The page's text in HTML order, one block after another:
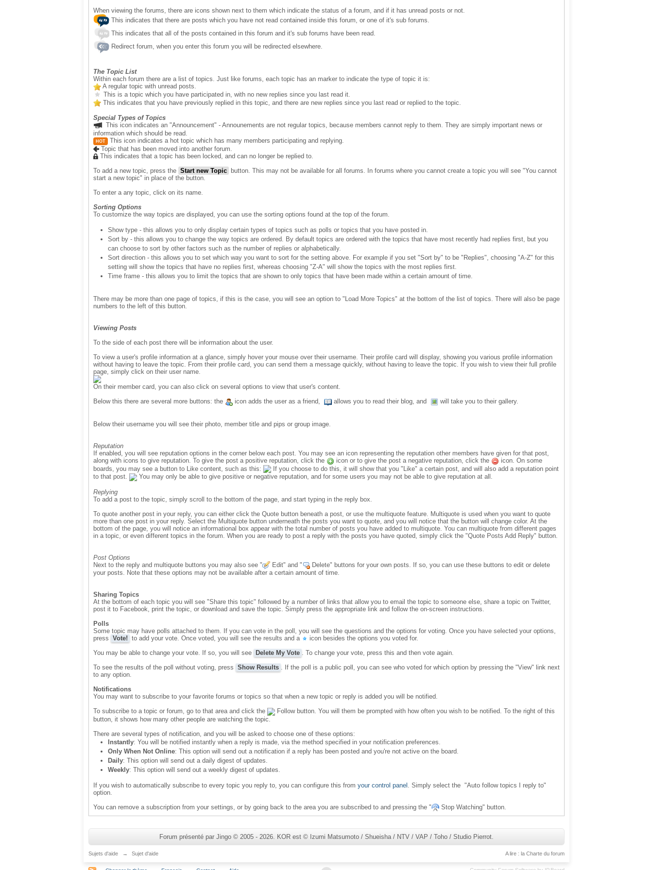
When viewing the forums, there are icons shown next to them which indicate the status of a forum, and if it has unread posts or not.
This indicates that there are posts which you have not read contained inside this forum, or one of it's sub forums.
This indicates that all of the posts contained in this forum and it's sub forums have been read.
Redirect forum, when you enter this forum you will be redirected elsewhere.
The Topic List
Within each forum there are a list of topics. Just like forums, each topic has an marker to indicate the type of topic it is:
A regular topic with unread posts.
This is a topic which you have participated in, with no new replies since you last read it.
This indicates that you have previously replied in this topic, and there are new replies since you last read or replied to the topic.
Special Types of Topics
This icon indicates an "Announcement" - Announements are not regular topics, because members cannot reply to them. They are simply important news or
information which should be read.
HOT
This icon indicates a hot topic which has many members participating and replying.
Topic that has been moved into another forum.
This indicates that a topic has been locked, and can no longer be replied to.
To add a new topic, press the Start new Topic
button. This may not be available for all forums. In forums where you cannot create a topic you will see "You cannot
start a new topic" in place of the button.
To enter a any topic, click on its name.
Sorting Options
To customize the way topics are displayed, you can use the sorting options found at the top of the forum.
Show type - this allows you to only display certain types of topics such as polls or topics that you have posted in.
Sort by - this allows you to change the way topics are ordered. By default topics are ordered with the topics that have most recently had replies first, but you
can choose to sort by other factors such as the number of replies or alphabetically.
Sort direction - this allows you to set which way you want to sort for the setting above. For example if you set "Sort by" to be "Replies", choosing "A-Z" for this
setting will show the topics that have no replies first, whereas choosing "Z-A" will show the topics with the most replies first.
Time frame - this allows you to limit the topics that are shown to only topics that have been made within a certain amount of time.
There may be more than one page of topics, if this is the case, you will see an option to "Load More Topics" at the bottom of the list of topics. There will also be page
numbers to the left of this button.
Viewing Posts
To the side of each post there will be information about the user.
To view a user's profile information at a glance, simply hover your mouse over their username. Their profile card will display, showing you various profile information
without having to leave the topic. From their profile card, you can send them a message quickly, without having to leave the topic. If you wish to view their full profile
page, simply click on their user name.
On their member card, you can also click on several options to view that user's content.
Below this there are several more buttons: the
icon adds the user as a friend, allows you to read their blog, and will take you to their gallery.
Below their username you will see their photo, member title and pips or group image.
Reputation
If enabled, you will see reputation options in the corner below each post. You may see an icon representing the reputation other members have given for that post,
along with icons to give reputation. To give the post a positive reputation, click the
icon or to give the post a negative reputation, click the
icon. On some
boards, you may see a button to Like content, such as this:
If you choose to do this, it will show that you "Like" a certain post, and will also add a reputation point
to that post.
You may only be able to give positive or negative reputation, and for some users you may not be able to give reputation at all.
Replying
To add a post to the topic, simply scroll to the bottom of the page, and start typing in the reply box.
To quote another post in your reply, you can either click the Quote button beneath a post, or use the multiquote feature. Multiquote is used when you want to quote
more than one post in your reply. Select the Multiquote button underneath the posts you want to quote, and you will notice that the button will change color. At the
bottom of the page, you will notice an informational box appear with the total number of posts you have added to multiquote. You can multiquote from different pages
in a topic, or even different topics in the forum. When you are ready to post a reply with the posts you have quoted, simply click the "Quote Posts Add Reply" button.
Post Options
Next to the reply and multiquote buttons you may also see "
Edit" and "
Delete" buttons for your own posts. If so, you can use these buttons to edit or delete
your posts. Note that these options may not be available after a certain amount of time.
Sharing Topics
At the bottom of each topic you will see "Share this topic" followed by a number of links that allow you to email the topic to someone else, share a topic on Twitter,
post it to Facebook, print the topic, or download and save the topic. Simply press the appropriate link and follow the on-screen instructions.
Polls
Some topic may have polls attached to them. If you can vote in the poll, you will see the questions and the options for voting. Once you have selected your options,
press Vote! to add your vote. Once voted, you will see the results and a
icon besides the options you voted for.
You may be able to change your vote. If so, you will see
Delete My Vote . To change your vote, press this and then vote again.
To see the results of the poll without voting, press Show Results . If the poll is a public poll, you can see who voted for which option by pressing the "View" link next
to any option.
Notifications
You may want to subscribe to your favorite forums or topics so that when a new topic or reply is added you will be notified.
To subscribe to a topic or forum, go to that area and click the
Follow button. You will them be prompted with how often you wish to be notified. To the right of this
button, it shows how many other people are watching the topic.
There are several types of notification, and you will be asked to choose one of these options:
Instantly: You will be notified instantly when a reply is made, via the method specified in your notification preferences.
Only When Not Online: This option will send out a notification if a reply has been posted and you're not active on the board.
Daily: This option will send out a daily digest of updates.
Weekly: This option will send out a weekly digest of updates.
If you wish to automatically subscribe to every topic you reply to, you can configure this from your control panel
. Simply select the "Auto follow topics I reply to"
option.
You can remove a subscription from your settings, or by going back to the area you are subscribed to and pressing the "
Stop Watching" button.
Forum présenté par Jingo © 2005 - 2026. KOR est © Izumi Matsumoto / Shueisha / NTV / VAP / Toho / Studio Pierrot.
Sujets d'aide → Sujet d'aide A lire : la Charte du forum